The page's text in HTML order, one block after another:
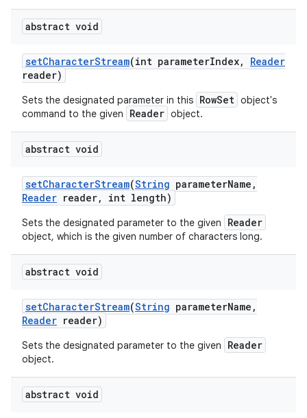
abstract void
setCharacterStream(int parameterIndex,
Reader
reader)
Sets the designated parameter in this RowSet object's
command to the given
Reader object.
abstract void
setCharacterStream(String parameterName ,
Reader reader, int length)
Sets the designated parameter to the given Reader
object, which is the given number of characters long.
abstract void
setCharacterStream(String parameterName ,
Reader reader)
Sets the designated parameter to the given Reader
object.
abstract void